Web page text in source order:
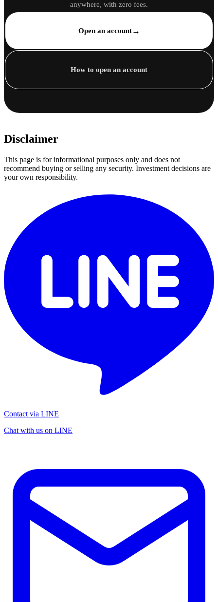
anywhere, with zero fees.
Open an account→
How to open an account
Disclaimer
This page is for informational purposes only and does not
recommend buying or selling any security. Investment decisions are
your own responsibility.
Contact via LINE
Chat with us on LINE